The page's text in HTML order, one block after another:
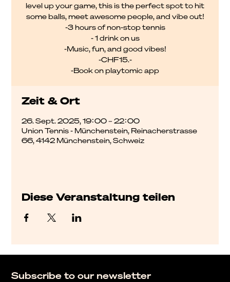
level up your game, this is the perfect spot to hit
some balls, meet awesome people, and vibe out!
-3 hours of non-stop tennis
- 1 drink on us
-Music, fun, and good vibes!
-CHF15.-
-Book on playtomic app
Zeit & Ort
26. Sept. 2025, 19:00 – 22:00
Union Tennis - Münchenstein, Reinacherstrasse
66, 4142 Münchenstein, Schweiz
Diese Veranstaltung teilen
Subscribe to our newsletter